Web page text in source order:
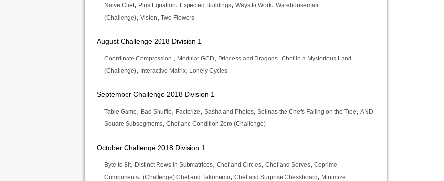
Naive Chef, Plus Equation, Expected Buildings, Ways to Work, Warehouseman
(Challenge), Vision, Two Flowers
August Challenge 2018 Division 1
Coordinate Compression , Modular GCD, Princess and Dragons, Chef in a Mysterious Land
(Challenge), Interactive Matrix, Lonely Cycles
September Challenge 2018 Division 1
Table Game, Bad Shuffle, Factorize, Sasha and Photos, Selinas the Chefs Falling on the Tree, AND
Square Subsegments, Chef and Condition Zero (Challenge)
October Challenge 2018 Division 1
Byte to Bit, Distinct Rows in Submatrices, Chef and Circles, Chef and Serves, Coprime
Components, (Challenge) Chef and Takonemo, Chef and Surprise Chessboard , Minimize